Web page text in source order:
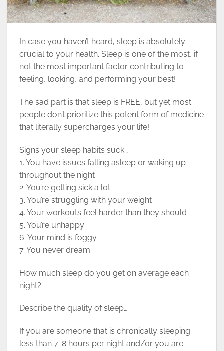
In case you haven’t heard, sleep is absolutely
crucial to your health. Sleep is one of the most, if
not the most important factor contributing to
feeling, looking, and performing your best!
The sad part is that sleep is FREE, but yet most
people don’t prioritize this potent form of medicine
that literally supercharges your life!
Signs your sleep habits suck…
1. You have issues falling asleep or waking up
throughout the night
2. You’re getting sick a lot
3. You’re struggling with your weight
4. Your workouts feel harder than they should
5. You’re unhappy
6. Your mind is foggy
7. You never dream
How much sleep do you get on average each
night?
Describe the quality of sleep…
If you are someone that is chronically sleeping
less than 7-8 hours per night and/or you are